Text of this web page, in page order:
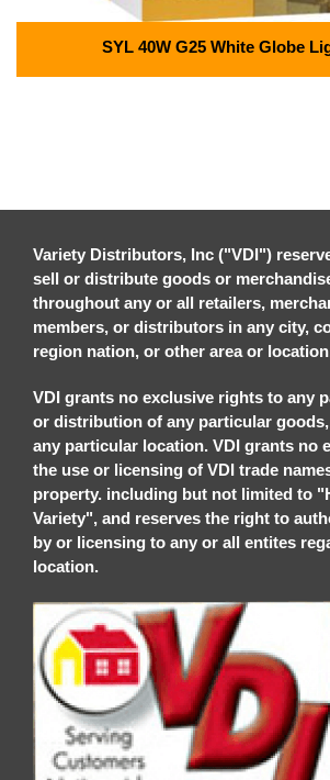
SYL 40W G25 White Globe
Variety Distributors, Inc ("VDI")
sell or distribute goods or
throughout any or all retailers,
members, or distributors in any city,
region nation, or other area or
VDI grants no exclusive rights to any
or distribution of any particular
any particular location. VDI grants no
the use or licensing of VDI trade
property. including but not limited to
Variety", and reserves the right to
by or licensing to any or all entites
location.